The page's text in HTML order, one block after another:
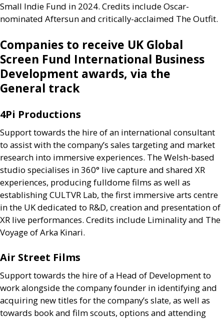
Small Indie Fund in 2024. Credits include Oscar-
nominated Aftersun and critically-acclaimed The Outfit.
Companies to receive UK Global
Screen Fund International Business
Development awards, via the
General track
4Pi Productions
Support towards the hire of an international consultant
to assist with the company’s sales targeting and market
research into immersive experiences. The Welsh-based
studio specialises in 360° live capture and shared XR
experiences, producing fulldome films as well as
establishingCULTVR Lab, the first immersive arts centre
in the UKdedicated to R&D, creation and presentation of
XR live performances. Credits include Liminality and The
Voyage of Arka Kinari.
Air Street Films
Support towards the hire of a Head of Development to
work alongside the company founder in identifying and
acquiring new titles for the company’s slate, as well as
towards book and film scouts, options and attending